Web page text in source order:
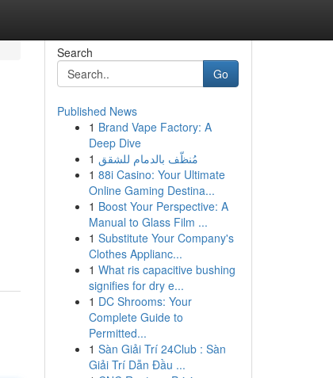
Search
Go
Published News
1 Brand Vape Factory: A
Deep Dive
1 مُنظّف بالدمام للشقق
1 88i Casino: Your Ultimate
Online Gaming Destina...
1 Boost Your Perspective: A
Manual to Glass Film ...
1 Substitute Your Company's
Clothes Applianc...
1 What ris capacitive bushing
signifies for dry e...
1 DC Shrooms: Your
Complete Guide to
Permitted...
1 Sàn Giải Trí 24Club : Sàn
Giải Trí Dẫn Đầu ...